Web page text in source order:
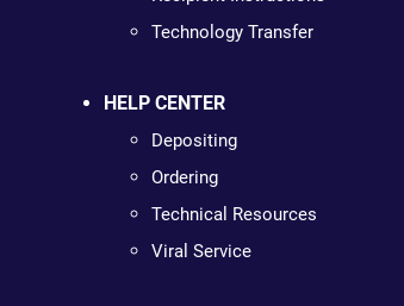
Technology Transfer
HELP CENTER
Depositing
Ordering
Technical Resources
Viral Service